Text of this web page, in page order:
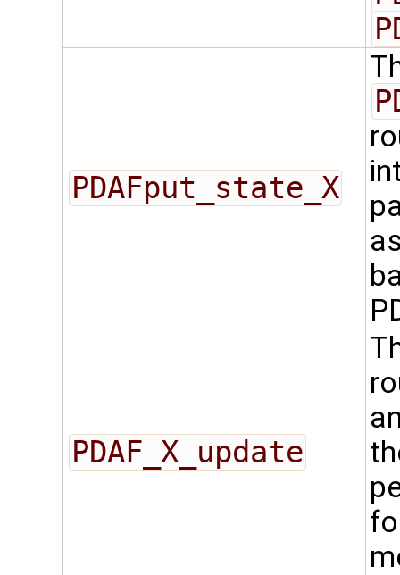
PDAFput_state_X
PDAF_X_update